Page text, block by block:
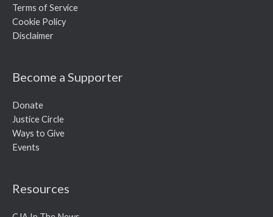
Terms of Service
Cookie Policy
Disclaimer
Become a Supporter
Donate
Justice Circle
Ways to Give
Events
Resources